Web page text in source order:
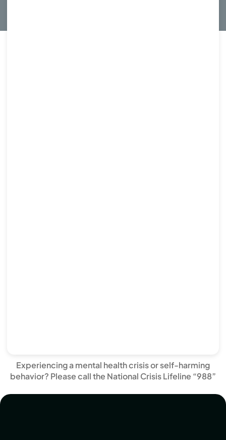
Experiencing a mental health crisis or self-harming
behavior? Please call the National Crisis Lifeline “988”